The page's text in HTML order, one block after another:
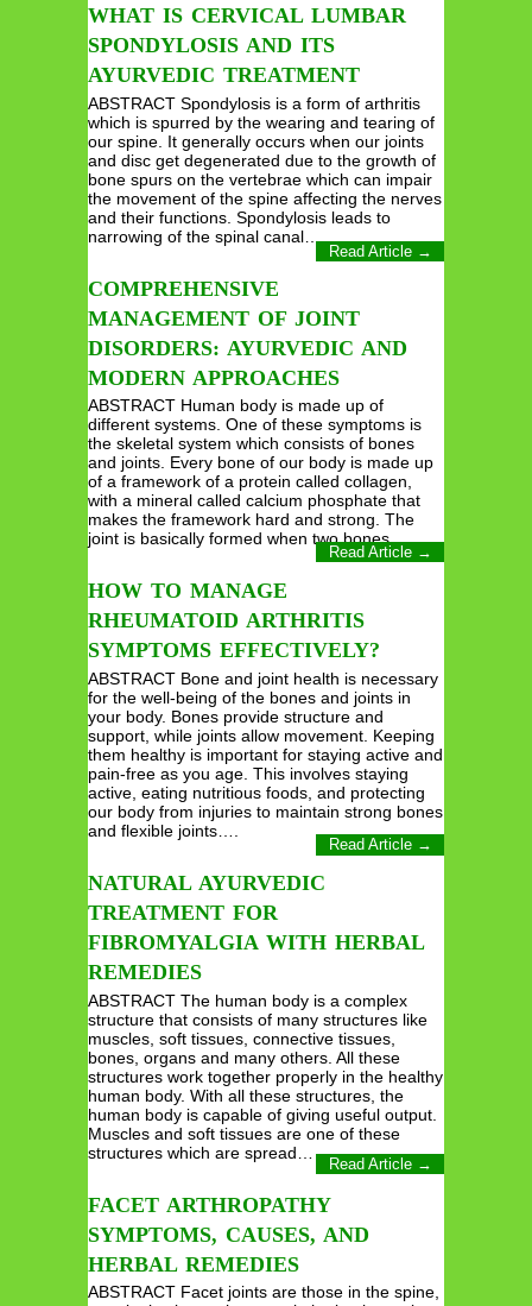
WHAT IS CERVICAL LUMBAR
SPONDYLOSIS AND ITS
AYURVEDIC TREATMENT
ABSTRACT Spondylosis is a form of arthritis
which is spurred by the wearing and tearing of
our spine. It generally occurs when our joints
and disc get degenerated due to the growth of
bone spurs on the vertebrae which can impair
the movement of the spine affecting the nerves
and their functions. Spondylosis leads to
narrowing of the spinal canal…
Read Article →
COMPREHENSIVE
MANAGEMENT OF JOINT
DISORDERS: AYURVEDIC AND
MODERN APPROACHES
ABSTRACT Human body is made up of
different systems. One of these symptoms is
the skeletal system which consists of bones
and joints. Every bone of our body is made up
of a framework of a protein called collagen,
with a mineral called calcium phosphate that
makes the framework hard and strong. The
joint is basically formed when two bones…
Read Article →
HOW TO MANAGE
RHEUMATOID ARTHRITIS
SYMPTOMS EFFECTIVELY?
ABSTRACT Bone and joint health is necessary
for the well-being of the bones and joints in
your body. Bones provide structure and
support, while joints allow movement. Keeping
them healthy is important for staying active and
pain-free as you age. This involves staying
active, eating nutritious foods, and protecting
our body from injuries to maintain strong bones
and flexible joints….
Read Article →
NATURAL AYURVEDIC
TREATMENT FOR
FIBROMYALGIA WITH HERBAL
REMEDIES
ABSTRACT The human body is a complex
structure that consists of many structures like
muscles, soft tissues, connective tissues,
bones, organs and many others. All these
structures work together properly in the healthy
human body. With all these structures, the
human body is capable of giving useful output.
Muscles and soft tissues are one of these
structures which are spread…
Read Article →
FACET ARTHROPATHY
SYMPTOMS, CAUSES, AND
HERBAL REMEDIES
ABSTRACT Facet joints are those in the spine,